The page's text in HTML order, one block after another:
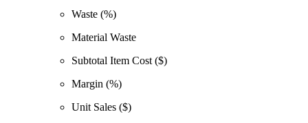
Waste (%)
Material Waste
Subtotal Item Cost ($)
Margin (%)
Unit Sales ($)